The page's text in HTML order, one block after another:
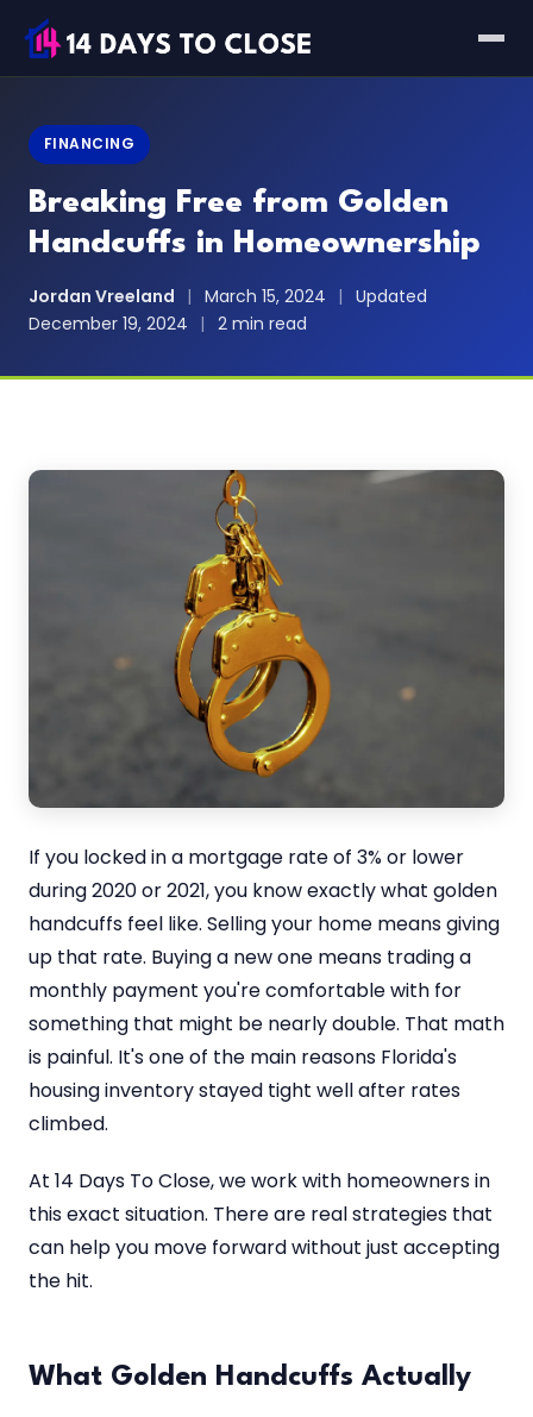
FINANCING
Breaking Free from Golden
Handcuffs in Homeownership
Jordan Vreeland | March 15, 2024 | Updated
December 19, 2024 | 2 min read
If you locked in a mortgage rate of 3% or lower
during 2020 or 2021, you know exactly what golden
handcuffs feel like. Selling your home means giving
up that rate. Buying a new one means trading a
monthly payment you're comfortable with for
something that might be nearly double. That math
is painful. It's one of the main reasons Florida's
housing inventory stayed tight well after rates
climbed.
At 14 Days To Close, we work with homeowners in
this exact situation. There are real strategies that
can help you move forward without just accepting
the hit.
What Golden Handcuffs Actually